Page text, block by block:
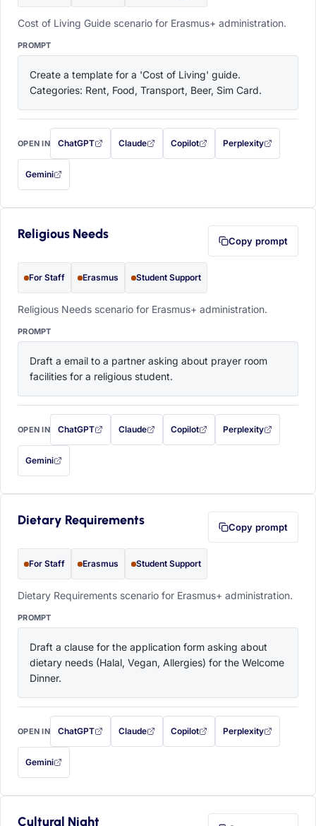
Cost of Living Guide scenario for Erasmus+ administration.
PROMPT
Create a template for a 'Cost of Living' guide.
Categories: Rent, Food, Transport, Beer, Sim Card.
OPEN IN ChatGPT
with this prompt filled in (opens in a new tab)
Claude
with this prompt filled in (opens in a new tab)
Copilot
with this prompt filled in (opens in a
Perplexity
with this prompt filled
Gemini
— this prompt will be copied to your clipboard first (opens in a new tab)
Religious Needs Copy prompt
For Staff Erasmus Student Support
Religious Needs scenario for Erasmus+ administration.
PROMPT
Draft a email to a partner asking about prayer room
facilities for a religious student.
OPEN IN ChatGPT
with this prompt filled in (opens in a new tab)
Claude
with this prompt filled in (opens in a new tab)
Copilot
with this prompt filled in (opens in a
Perplexity
with this prompt filled
Gemini
— this prompt will be copied to your clipboard first (opens in a new tab)
Dietary Requirements Copy prompt
For Staff Erasmus Student Support
Dietary Requirements scenario for Erasmus+ administration.
PROMPT
Draft a clause for the application form asking about
dietary needs (Halal, Vegan, Allergies) for the Welcome
Dinner.
OPEN IN ChatGPT
with this prompt filled in (opens in a new tab)
Claude
with this prompt filled in (opens in a new tab)
Copilot
with this prompt filled in (opens in a
Perplexity
with this prompt filled
Gemini
— this prompt will be copied to your clipboard first (opens in a new tab)
Cultural Night